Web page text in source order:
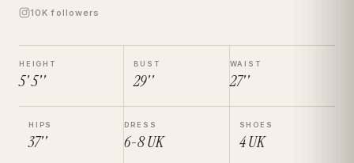
10K followers
HEIGHT
5' 5''
BUST
29''
WAIST
27''
HIPS
37''
DRESS
6-8UK
SHOES
4UK